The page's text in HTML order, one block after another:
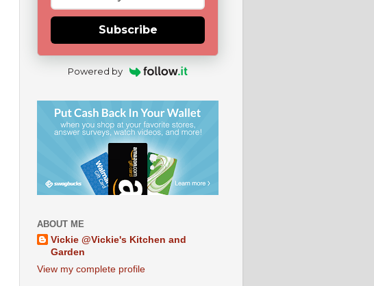
Subscribe
Powered by
ABOUT ME
Vickie @Vickie's Kitchen and
Garden
View my complete profile